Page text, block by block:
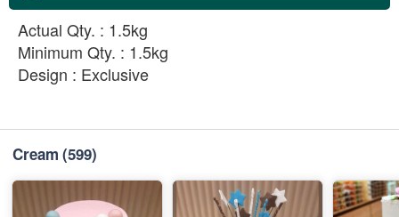
Actual Qty. : 1.5kg
Minimum Qty. : 1.5kg
Design : Exclusive
Cream (599)